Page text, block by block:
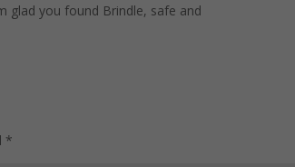
glad you found Brindle, safe and
*